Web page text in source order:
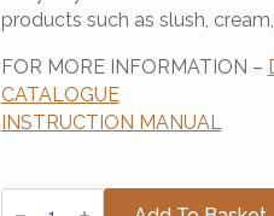
products such as slush,
FOR MORE INFORMATION –
CATALOGUE
INSTRUCTION MANUAL
Cab